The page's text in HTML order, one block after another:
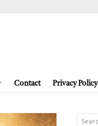
Contact Privacy Policy